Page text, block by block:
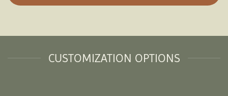
CUSTOMIZATION OPTIONS